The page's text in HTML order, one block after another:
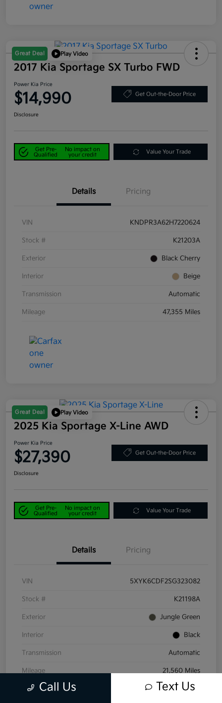
Great Deal Play Video
2017 Kia Sportage SX Turbo FWD
Power Kia Price
$14,990 Get Out-the-Door Price
Disclosure
Get Pre-
Qualified
No impact on
your credit
Value Your Trade
Details Pricing
VIN KNDPR3A62H7220624
Stock # K21203A
Exterior Black Cherry
Interior Beige
Transmission Automatic
Mileage 47,355 Miles
Great Deal Play Video
2025 Kia Sportage X-Line AWD
Power Kia Price
$27,390 Get Out-the-Door Price
Disclosure
Get Pre-
Qualified
No impact on
your credit
Value Your Trade
Details Pricing
VIN 5XYK6CDF2SG323082
Stock # K21198A
Exterior Jungle Green
Interior Black
Transmission Automatic
Mileage 21,560 Miles
Call Us Text Us